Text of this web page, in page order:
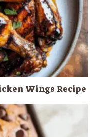
Wings Recipe